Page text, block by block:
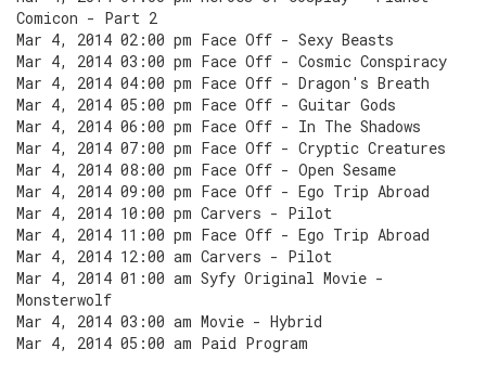
Comicon - Part 2
Mar 4, 2014 02:00 pm Face Off - Sexy Beasts
Mar 4, 2014 03:00 pm Face Off - Cosmic Conspiracy
Mar 4, 2014 04:00 pm Face Off - Dragon's Breath
Mar 4, 2014 05:00 pm Face Off - Guitar Gods
Mar 4, 2014 06:00 pm Face Off - In The Shadows
Mar 4, 2014 07:00 pm Face Off - Cryptic Creatures
Mar 4, 2014 08:00 pm Face Off - Open Sesame
Mar 4, 2014 09:00 pm Face Off - Ego Trip Abroad
Mar 4, 2014 10:00 pm Carvers - Pilot
Mar 4, 2014 11:00 pm Face Off - Ego Trip Abroad
Mar 4, 2014 12:00 am Carvers - Pilot
Mar 4, 2014 01:00 am Syfy Original Movie -
Monsterwolf
Mar 4, 2014 03:00 am Movie - Hybrid
Mar 4, 2014 05:00 am Paid Program